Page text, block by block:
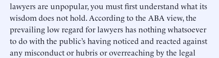
lawyers are unpopular, you must first understand what its
wisdom does not hold. According to the ABA view, the
prevailing low regard for lawyers has nothing whatsoever
to do with the public’s having noticed and reacted against
any misconduct or hubris or overreaching by the legal